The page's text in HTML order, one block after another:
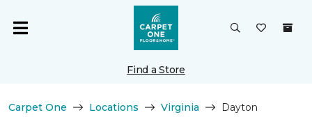
Find a Store
Carpet One Locations Virginia Dayton